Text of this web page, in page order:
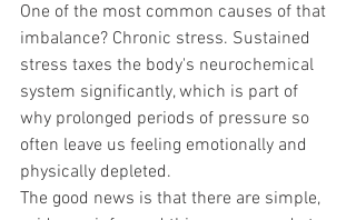
One of the most common causes of that
imbalance? Chronic stress. Sustained
stress taxes the body's neurochemical
system significantly, which is part of
why prolonged periods of pressure so
often leave us feeling emotionally and
physically depleted.
The good news is that there are simple,